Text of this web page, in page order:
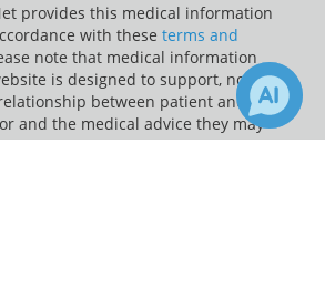
provides this medical information
with these terms and
note that medical information
is designed to support, not to
between patient and
and the medical advice they may
provide.